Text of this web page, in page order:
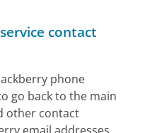
contact
phone
go back to the main
other contact